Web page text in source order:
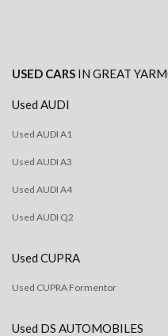
USED CARS IN GREAT
Used AUDI
Used AUDI A1
Used AUDI A3
Used AUDI A4
Used AUDI Q2
Used CUPRA
Used CUPRA Formentor
Used DS AUTOMOBILES